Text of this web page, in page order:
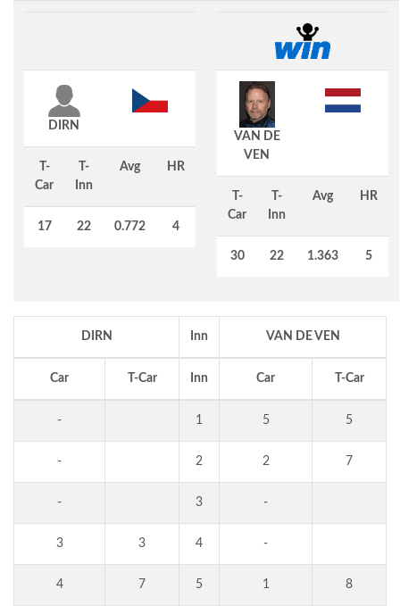
DIRN
T-
Car
T-
Inn
Avg HR
17 22 0.772 4
VAN DE
VEN
T-
Car
T-
Inn
Avg HR
30 22 1.363 5
DIRN Inn VAN DE VEN
Car T-Car Inn Car T-Car
- 1 5 5
- 2 2 7
- 3 -
3 3 4 -
4 7 5 1 8